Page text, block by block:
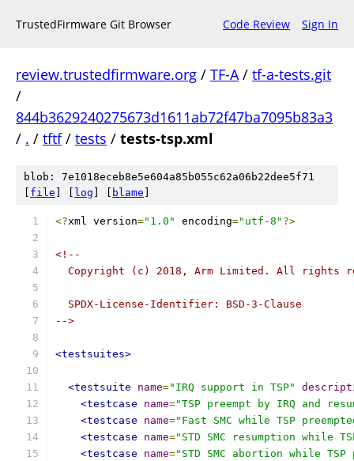
TrustedFirmware Git Browser Code Review Sign In
review.trustedfirmware.org / TF-A/ tf-a-tests.git
/
844b3629240275673d1611ab72f47ba7095b83a3
/ . / tftf/ tests / tests-tsp.xml
blob: 7e1018eceb8e5e604a85b055c62a06b22dee5f71
file log blame
<?xml version="1.0" encoding="utf-8" ?>
<!--
Copyright (c) 2018, Arm Limited. All rights
  SPDX-License-Identifier: BSD-3-Clause
-->
<testsuites>
<testsuite name="IRQ support in TSP"
<testcase
name="TSP preempt by IRQ and
<testcase
name="Fast SMC while TSP
<testcase
name="STD SMC resumption while
<testcase
name="STD SMC abortion while TSP